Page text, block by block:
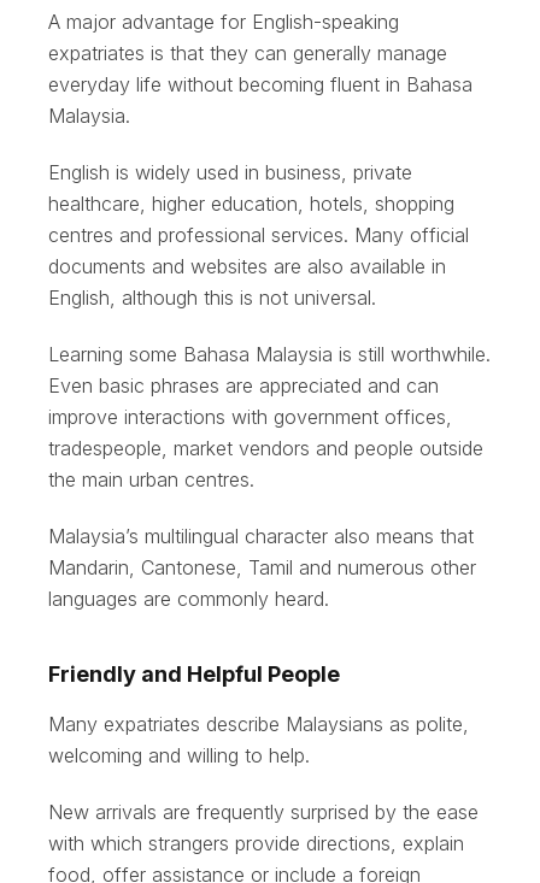
A major advantage for English-speaking
expatriates is that they can generally manage
everyday life without becoming fluent in Bahasa
Malaysia.
English is widely used in business, private
healthcare, higher education, hotels, shopping
centres and professional services. Many official
documents and websites are also available in
English, although this is not universal.
Learning some Bahasa Malaysia is still worthwhile.
Even basic phrases are appreciated and can
improve interactions with government offices,
tradespeople, market vendors and people outside
the main urban centres.
Malaysia’s multilingual character also means that
Mandarin, Cantonese, Tamil and numerous other
languages are commonly heard.
Friendly and Helpful People
Many expatriates describe Malaysians as polite,
welcoming and willing to help.
New arrivals are frequently surprised by the ease
with which strangers provide directions, explain
food, offer assistance or include a foreign